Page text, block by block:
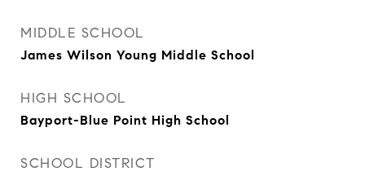
MIDDLE SCHOOL
James Wilson Young Middle School
HIGH SCHOOL
Bayport-Blue Point High School
SCHOOL DISTRICT